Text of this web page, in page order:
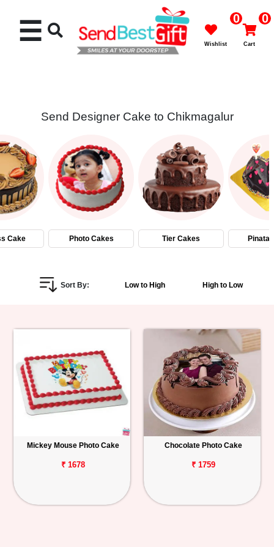
Cakes
Flowers
Gifts
Personalized
Birthday
Anniversary
Track
Order
☰ 0
Wishlist
0
Cart
Send Designer Cake to Chikmagalur
Cake Photo Cakes Tier Cakes Pinata
Sort By: Low to High High to Low
Mickey Mouse Photo Cake
₹ 1678
Chocolate Photo Cake
₹ 1759